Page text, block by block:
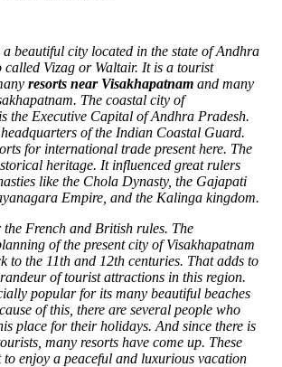
a beautiful city located in the state of Andhra
called Vizag or Waltair. It is a tourist
resorts near Visakhapatnam and many
The coastal city of
the Executive Capital of Andhra Pradesh.
of the Indian Coastal Guard.
for international trade present here. The
heritage. It influenced great rulers
like the Chola Dynasty, the Gajapati
Empire, and the Kalinga kingdom.
the French and British rules. The
of the present city of Visakhapatnam
to the 11th and 12th centuries. That adds to
of tourist attractions in this region.
popular for its many beautiful beaches
of this, there are several people who
place for their holidays. And since there is
many resorts have come up. These
to enjoy a peaceful and luxurious vacation